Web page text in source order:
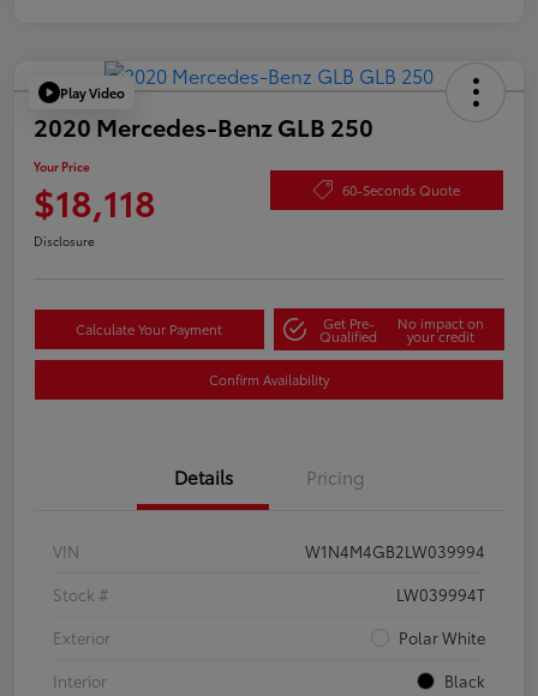
Play Video
2020 Mercedes-Benz GLB 250
Your Price
$18,118 60-Seconds Quote
Disclosure
Calculate Your Payment Get Pre-
Qualified
No impact on
your credit
Confirm Availability
Details Pricing
VIN
W1N4M4GB2LW039994
Stock #
LW039994T
Exterior
Polar White
Interior
Black